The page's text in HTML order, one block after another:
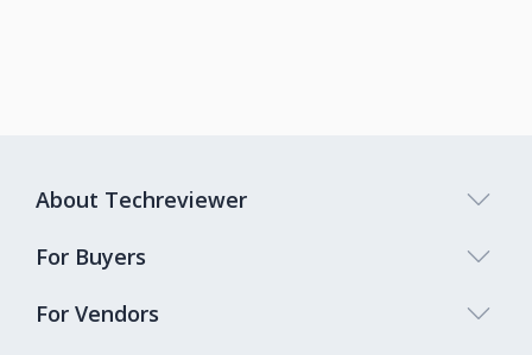
About Techreviewer
For Buyers
For Vendors